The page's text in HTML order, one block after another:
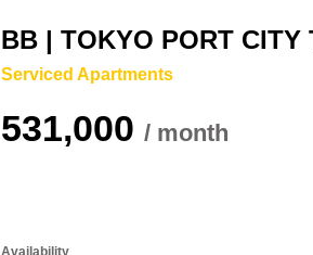
BB | TOKYO PORT CITY
Serviced Apartments
531,000
Availability